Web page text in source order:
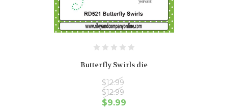
Butterfly Swirls die
$12.99
$12.99
$9.99